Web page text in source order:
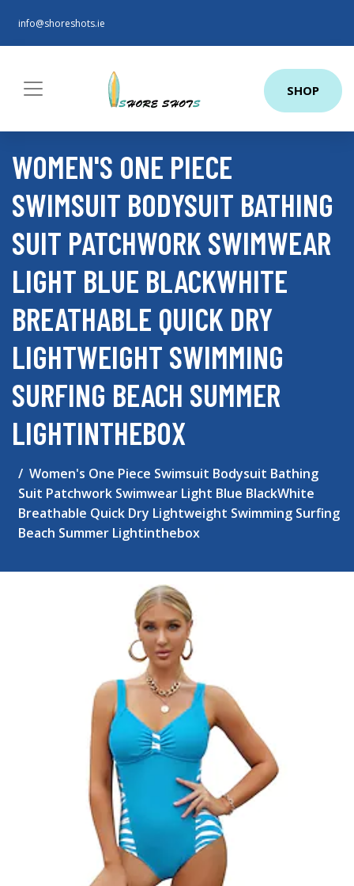
info@shoreshots.ie
SHOP
WOMEN'S ONE PIECE
SWIMSUIT BODYSUIT BATHING
SUIT PATCHWORK SWIMWEAR
LIGHT BLUE BLACKWHITE
BREATHABLE QUICK DRY
LIGHTWEIGHT SWIMMING
SURFING BEACH SUMMER
LIGHTINTHEBOX
Women's One Piece Swimsuit Bodysuit Bathing
Suit Patchwork Swimwear Light Blue BlackWhite
Breathable Quick Dry Lightweight Swimming Surfing
Beach Summer Lightinthebox